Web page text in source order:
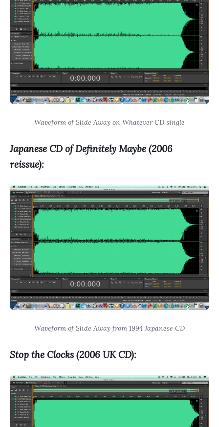
Waveform of Slide Away on Whatever CD single
Japanese CD of Definitely Maybe (2006
reissue):
Waveform of Slide Away from 1994 Japanese CD
Stop the Clocks (2006 UK CD):